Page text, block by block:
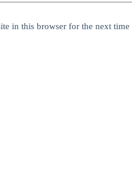
in this browser for the next time